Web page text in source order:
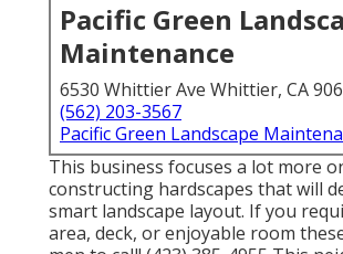
Pacific Green
Maintenance
6530 Whittier Ave Whittier, CA
(562) 203-3567
Pacific Green Landscape
This business focuses a lot more
constructing hardscapes that will
smart landscape layout. If you
area, deck, or enjoyable room